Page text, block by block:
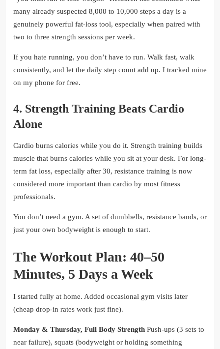
many already suspected 8,000 to 10,000 steps a day is a
genuinely powerful fat-loss tool, especially when paired with
two to three strength sessions per week.
If you hate running, you don’t have to run. Walk fast, walk
consistently, and let the daily step count add up. I tracked mine
on my phone for free.
4. Strength Training Beats Cardio
Alone
Cardio burns calories while you do it. Strength training builds
muscle that burns calories while you sit at your desk. For long-
term fat loss, especially after 30, resistance training is now
considered more important than cardio by most fitness
professionals.
You don’t need a gym. A set of dumbbells, resistance bands, or
just your own bodyweight is enough to start.
The Workout Plan: 40–50
Minutes, 5 Days a Week
I started fully at home. Added occasional gym visits later
(cheap drop-in rates work just fine).
Monday & Thursday, Full Body Strength Push-ups (3 sets to
near failure), squats (bodyweight or holding something